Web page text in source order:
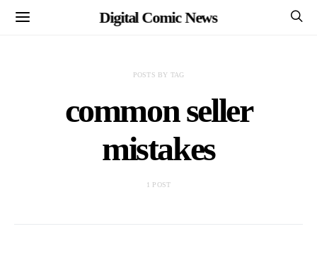
Digital Comic News
POSTS BY TAG
common seller
mistakes
1 POST